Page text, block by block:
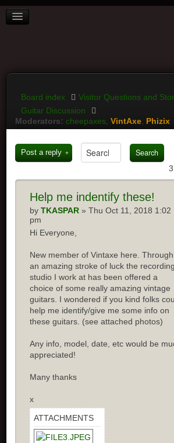
BOARD INDEX
LOGIN
Board index Visitor Questions and
Guitar Discussion
Moderators: cheepaxes ,VintAxe Phizix
Post a reply
Help me indentify these!
byTKASPAR » Thu Oct 11, 2018 1:02
pm
Hi Everyone,
New member of Vintaxe here. Through
an amazing stroke of luck the recording
studio I work at has been offered a
choice of some really amazing vintage
guitars. I wondered if you kind folks
help me identify/give me some info on
these guitars. (see attached photos)
Any info, model, date, etc would be
appreciated!
Many thanks
x
ATTACHMENTS